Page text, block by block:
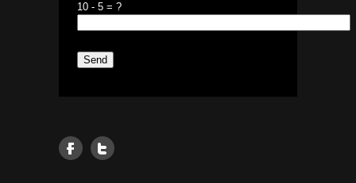
10 - 5 = ?